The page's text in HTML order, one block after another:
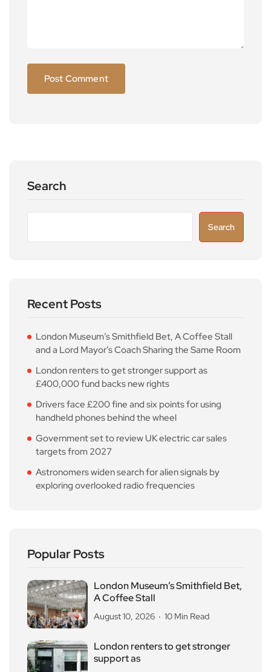
Search
Search
Recent Posts
London Museum’s Smithfield Bet, A Coffee Stall
and a Lord Mayor’s Coach Sharing the Same Room
London renters to get stronger support as
£400,000 fund backs new rights
Drivers face £200 fine and six points for using
handheld phones behind the wheel
Government set to review UK electric car sales
targets from 2027
Astronomers widen search for alien signals by
exploring overlooked radio frequencies
Popular Posts
London Museum’s Smithfield Bet,
A Coffee Stall
August 10, 2026 10 Min Read
London renters to get stronger
support as